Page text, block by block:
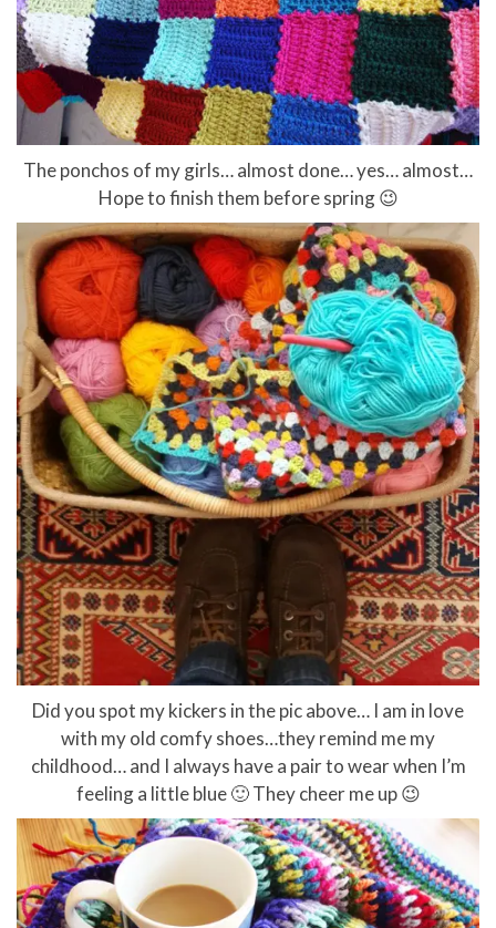
The ponchos of my girls… almost done… yes… almost…
Hope to finish them before spring 😉
Did you spot my kickers in the pic above… I am in love
with my old comfy shoes…they remind me my
childhood… and I always have a pair to wear when I’m
feeling a little blue 🙂 They cheer me up 😉